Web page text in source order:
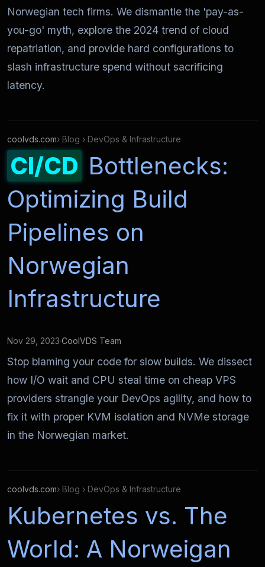
Norwegian tech firms. We dismantle the 'pay-as-
you-go' myth, explore the 2024 trend of cloud
repatriation, and provide hard configurations to
slash infrastructure spend without sacrificing
latency.
coolvds.com› Blog › DevOps & Infrastructure
CI/CD Bottlenecks:
Optimizing Build
Pipelines on
Norwegian
Infrastructure
Nov 29, 2023·CoolVDS Team
Stop blaming your code for slow builds. We dissect
how I/O wait and CPU steal time on cheap VPS
providers strangle your DevOps agility, and how to
fix it with proper KVM isolation and NVMe storage
in the Norwegian market.
coolvds.com› Blog › DevOps & Infrastructure
Kubernetes vs. The
World: A Norweigan